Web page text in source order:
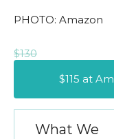
PHOTO: Amazon
$130
$115 at
What We